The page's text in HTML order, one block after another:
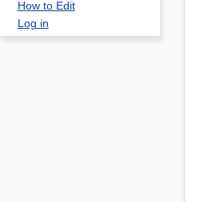
How to Edit
Log in